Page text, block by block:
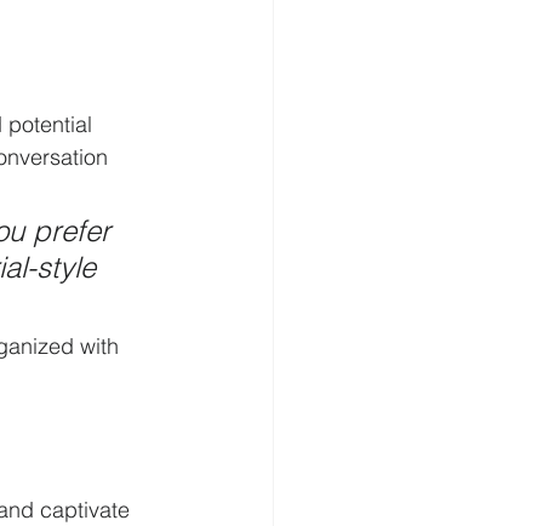
potential
prefer
style
with
captivate